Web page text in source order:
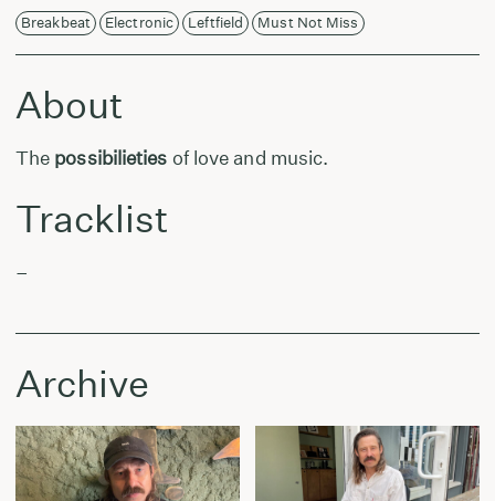
Breakbeat Electronic Leftfield Must Not Miss
About
The possibilieties of love and music.
Tracklist
–
Archive